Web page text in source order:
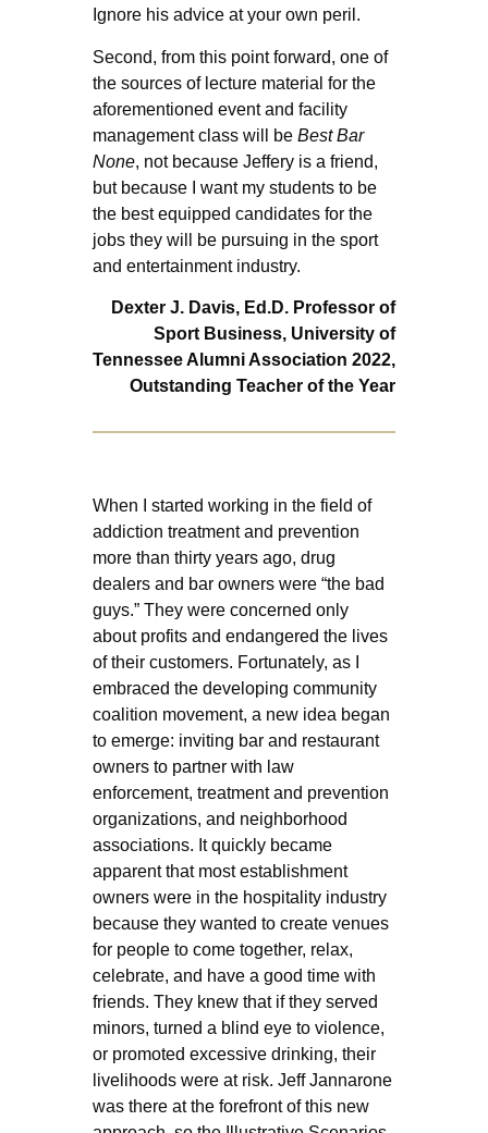
Ignore his advice at your own peril.
Second, from this point forward, one of
the sources of lecture material for the
aforementioned event and facility
management class will be Best Bar
None, not because Jeffery is a friend,
but because I want my students to be
the best equipped candidates for the
jobs they will be pursuing in the sport
and entertainment industry.
Dexter J. Davis, Ed.D. Professor of
Sport Business, University of
Tennessee Alumni Association 2022,
Outstanding Teacher of the Year
When I started working in the field of
addiction treatment and prevention
more than thirty years ago, drug
dealers and bar owners were “the bad
guys.” They were concerned only
about profits and endangered the lives
of their customers. Fortunately, as I
embraced the developing community
coalition movement, a new idea began
to emerge: inviting bar and restaurant
owners to partner with law
enforcement, treatment and prevention
organizations, and neighborhood
associations. It quickly became
apparent that most establishment
owners were in the hospitality industry
because they wanted to create venues
for people to come together, relax,
celebrate, and have a good time with
friends. They knew that if they served
minors, turned a blind eye to violence,
or promoted excessive drinking, their
livelihoods were at risk. Jeff Jannarone
was there at the forefront of this new